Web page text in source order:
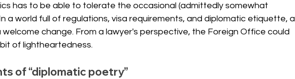
has to be able to tolerate the occasional (admittedly somewhat
a world full of regulations, visa requirements, and diplomatic etiquette, a
welcome change. From a lawyer's perspective, the Foreign Office could
of lightheartedness.
of “diplomatic poetry”